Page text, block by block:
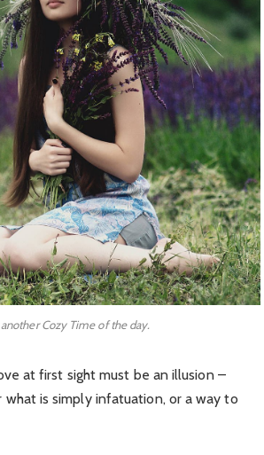
another Cozy Time of the day.
at first sight must be an illusion –
is simply infatuation, or a way to